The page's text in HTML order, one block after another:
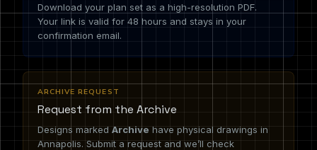
Download your plan set as a high-resolution PDF.
Your link is valid for 48 hours and stays in your
confirmation email.
ARCHIVE REQUEST
Request from the Archive
Designs marked Archive have physical drawings in
Annapolis. Submit a request and we’ll check